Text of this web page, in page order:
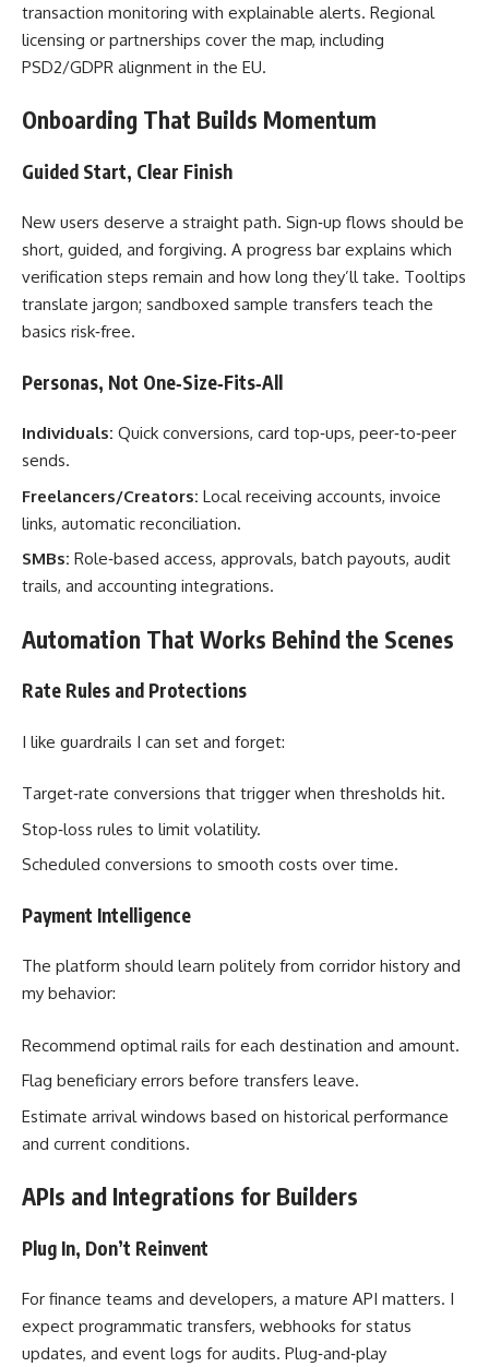
transaction monitoring with explainable alerts. Regional
licensing or partnerships cover the map, including
PSD2/GDPR alignment in the EU.
Onboarding That Builds Momentum
Guided Start, Clear Finish
New users deserve a straight path. Sign‑up flows should be
short, guided, and forgiving. A progress bar explains which
verification steps remain and how long they’ll take. Tooltips
translate jargon; sandboxed sample transfers teach the
basics risk‑free.
Personas, Not One‑Size‑Fits‑All
Individuals: Quick conversions, card top‑ups, peer‑to‑peer
sends.
Freelancers/Creators: Local receiving accounts, invoice
links, automatic reconciliation.
SMBs: Role‑based access, approvals, batch payouts, audit
trails, and accounting integrations.
Automation That Works Behind the Scenes
Rate Rules and Protections
I like guardrails I can set and forget:
Target‑rate conversions that trigger when thresholds hit.
Stop‑loss rules to limit volatility.
Scheduled conversions to smooth costs over time.
Payment Intelligence
The platform should learn politely from corridor history and
my behavior:
Recommend optimal rails for each destination and amount.
Flag beneficiary errors before transfers leave.
Estimate arrival windows based on historical performance
and current conditions.
APIs and Integrations for Builders
Plug In, Don’t Reinvent
For finance teams and developers, a mature API matters. I
expect programmatic transfers, webhooks for status
updates, and event logs for audits. Plug‑and‑play